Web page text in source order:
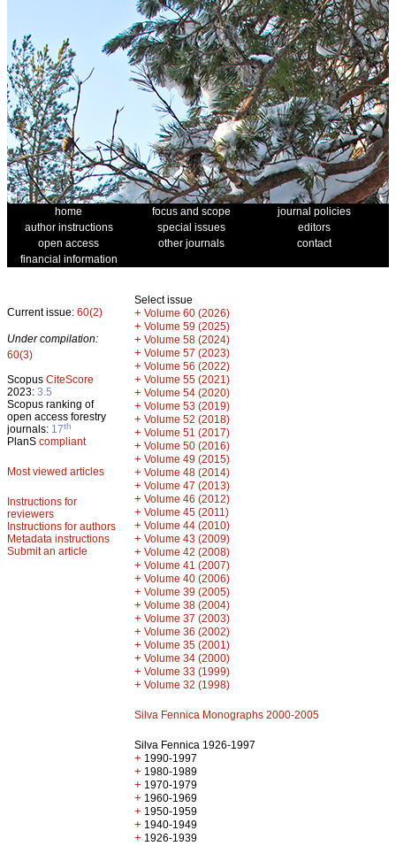
home focus and scope
journal policies
author instructions
special issues
editors
open access
other journals
contact
financial information
Current issue: 60(2)
Under compilation:
60(3)
Scopus CiteScore
2023: 3.5
Scopus ranking of
open access forestry
journals: 17th
PlanS compliant
Most viewed articles
Instructions for
reviewers
Instructions for authors
Metadata instructions
Submit an article
Select issue
+ Volume 60 (2026)
+ Volume 59 (2025)
+ Volume 58 (2024)
+ Volume 57 (2023)
+ Volume 56 (2022)
+ Volume 55 (2021)
+ Volume 54 (2020)
+ Volume 53 (2019)
+ Volume 52 (2018)
+ Volume 51 (2017)
+ Volume 50 (2016)
+ Volume 49 (2015)
+ Volume 48 (2014)
+ Volume 47 (2013)
+ Volume 46 (2012)
+ Volume 45 (2011)
+ Volume 44 (2010)
+ Volume 43 (2009)
+ Volume 42 (2008)
+ Volume 41 (2007)
+ Volume 40 (2006)
+ Volume 39 (2005)
+ Volume 38 (2004)
+ Volume 37 (2003)
+ Volume 36 (2002)
+ Volume 35 (2001)
+ Volume 34 (2000)
+ Volume 33 (1999)
+ Volume 32 (1998)
Silva Fennica Monographs 2000-2005
Silva Fennica 1926-1997
+ 1990-1997
+ 1980-1989
+ 1970-1979
+ 1960-1969
+ 1950-1959
+ 1940-1949
+ 1926-1939